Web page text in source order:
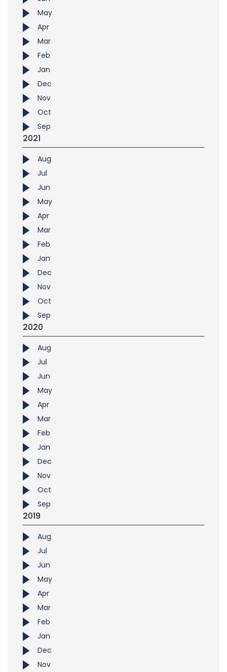
May
Apr
Mar
Feb
Jan
Dec
Nov
Oct
Sep
2021
Aug
Jul
Jun
May
Apr
Mar
Feb
Jan
Dec
Nov
Oct
Sep
2020
Aug
Jul
Jun
May
Apr
Mar
Feb
Jan
Dec
Nov
Oct
Sep
2019
Aug
Jul
Jun
May
Apr
Mar
Feb
Jan
Dec
Nov